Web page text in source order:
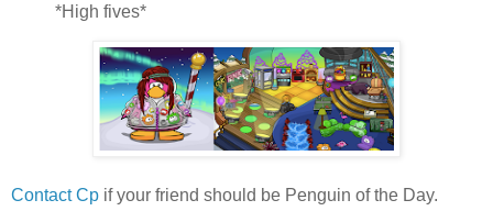
*High fives*
Contact Cp if your friend should be Penguin of the Day.